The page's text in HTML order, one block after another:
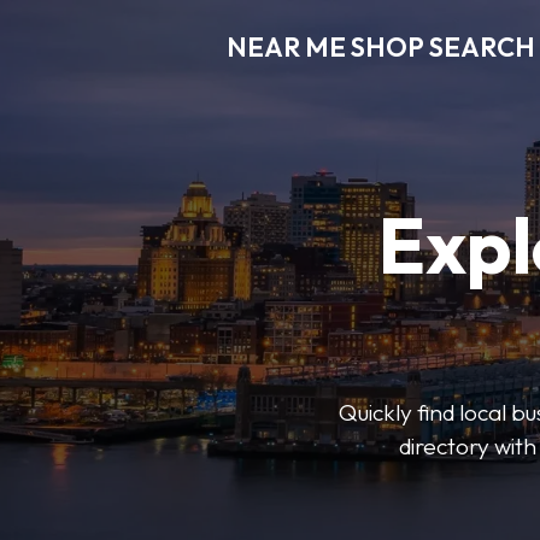
NEAR ME SHOP SEARCH
Quickly find local
directory